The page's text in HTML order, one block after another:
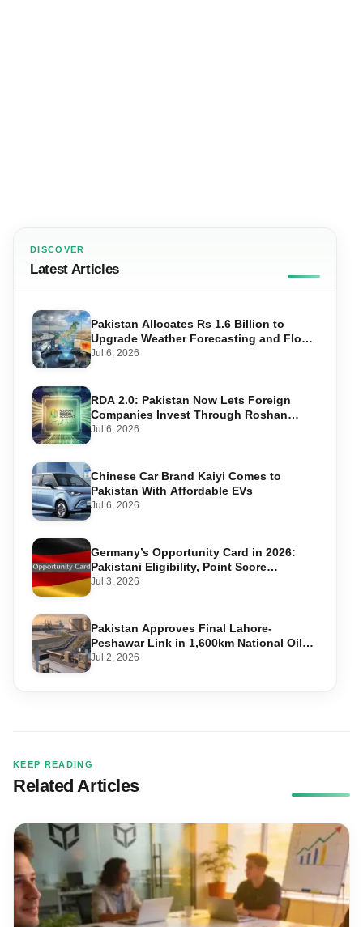
DISCOVER
Latest Articles
Pakistan Allocates Rs 1.6 Billion to
Upgrade Weather Forecasting and Flood
Warning Systems
Jul 6, 2026
RDA 2.0: Pakistan Now Lets Foreign
Companies Invest Through Roshan
Accounts
Jul 6, 2026
Chinese Car Brand Kaiyi Comes to
Pakistan With Affordable EVs
Jul 6, 2026
Germany’s Opportunity Card in 2026:
Pakistani Eligibility, Point Score
Required, and Step-by-Step Application
Jul 3, 2026
Pakistan Approves Final Lahore-
Peshawar Link in 1,600km National Oil
Pipeline
Jul 2, 2026
KEEP READING
Related Articles